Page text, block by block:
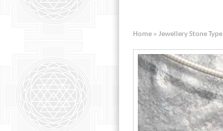
Home » Jewellery Stone Type